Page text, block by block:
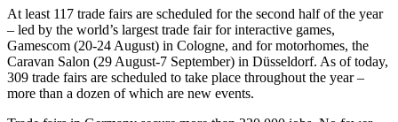
At least 117 trade fairs are scheduled for the second half of the year
– led by the world’s largest trade fair for interactive games,
Gamescom (20-24 August) in Cologne, and for motorhomes, the
Caravan Salon (29 August-7 September) in Düsseldorf. As of today,
309 trade fairs are scheduled to take place throughout the year –
more than a dozen of which are new events.